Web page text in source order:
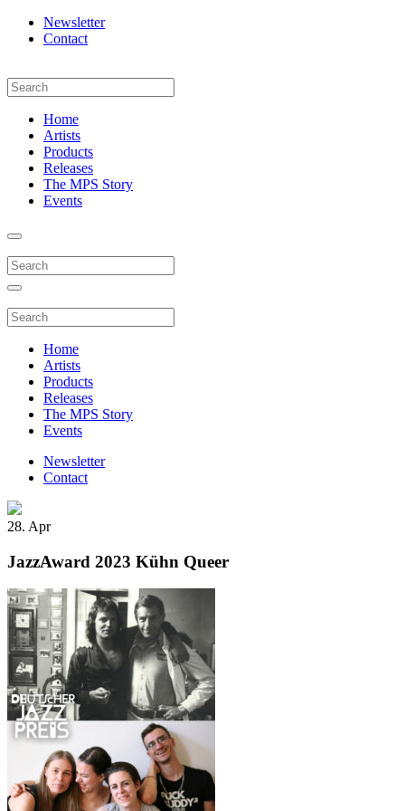
Newsletter
Contact
Home
Artists
Products
Releases
The MPS Story
Events
Home
Artists
Products
Releases
The MPS Story
Events
Newsletter
Contact
28. Apr
JazzAward 2023 Kühn Queer